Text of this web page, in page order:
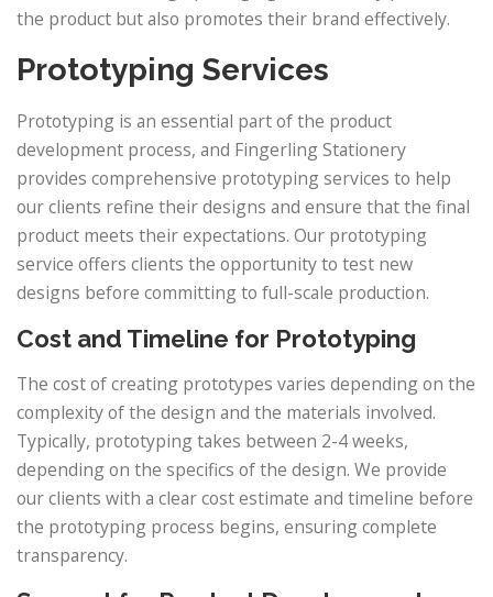
the product but also promotes their brand effectively.
Prototyping Services
Prototyping is an essential part of the product
development process, and Fingerling Stationery
provides comprehensive prototyping services to help
our clients refine their designs and ensure that the final
product meets their expectations. Our prototyping
service offers clients the opportunity to test new
designs before committing to full-scale production.
Cost and Timeline for Prototyping
The cost of creating prototypes varies depending on the
complexity of the design and the materials involved.
Typically, prototyping takes between 2-4 weeks,
depending on the specifics of the design. We provide
our clients with a clear cost estimate and timeline before
the prototyping process begins, ensuring complete
transparency.